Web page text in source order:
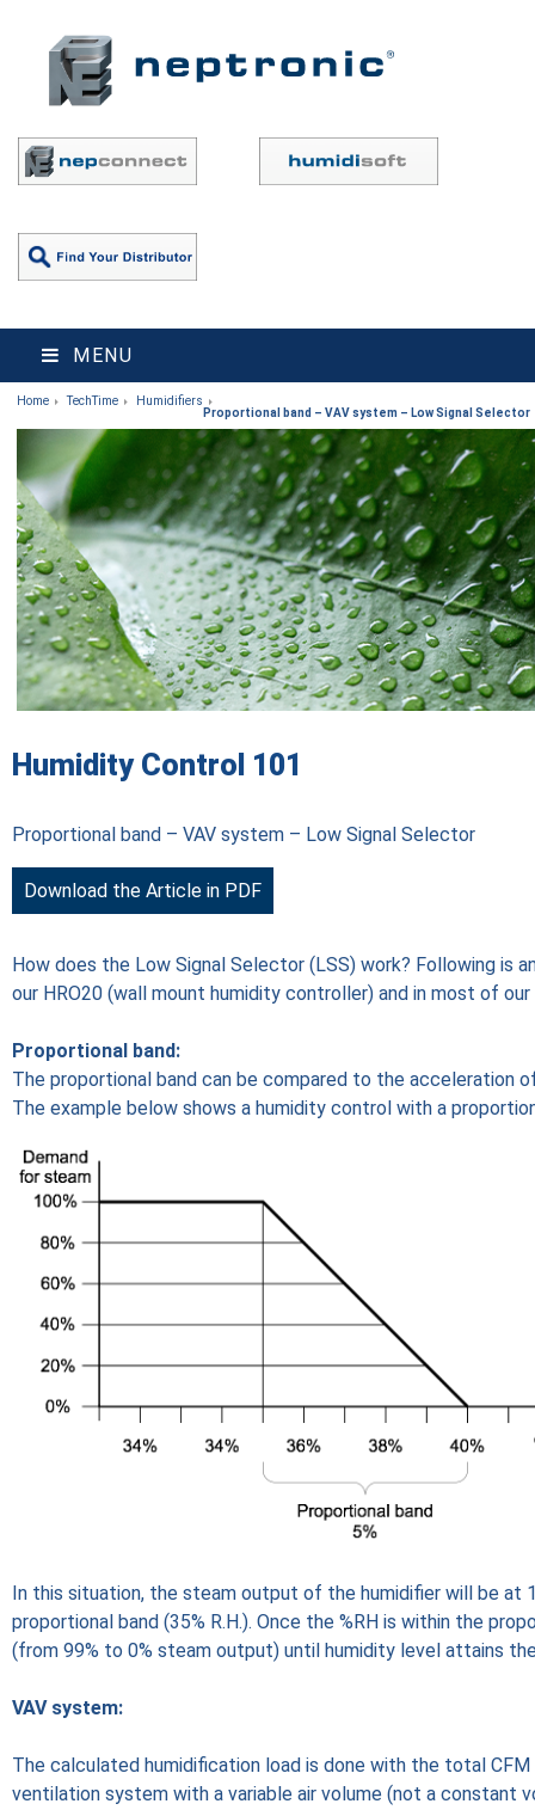
MENU
Home TechTime
Humidifiers
Proportional band – VAV system – Low Signal Selector
Humidity Control 101
Proportional band – VAV system – Low Signal Selector
Download the Article in PDF
How does the Low Signal Selector (LSS) work? Following is
our HRO20 (wall mount humidity controller) and in most of our
Proportional band:
The proportional band can be compared to the acceleration
The example below shows a humidity control with a
In this situation, the steam output of the humidifier will be at
proportional band (35% R.H.). Once the %RH is within the
(from 99% to 0% steam output) until humidity level attains
VAV system:
The calculated humidification load is done with the total CFM
ventilation system with a variable air volume (not a constant